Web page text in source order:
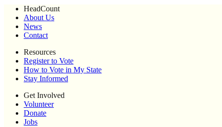
HeadCount
About Us
News
Contact
Resources
Register to Vote
How to Vote in My State
Stay Informed
Get Involved
Volunteer
Donate
Jobs